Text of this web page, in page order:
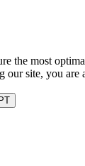
the most
site, you are